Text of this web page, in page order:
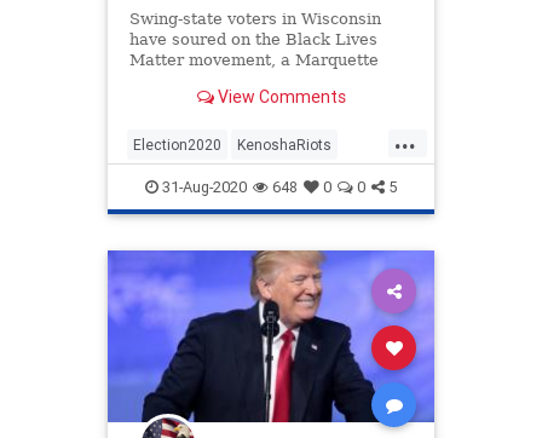
Swing-state voters in Wisconsin
have soured on the Black Lives
Matter movement, a Marquette
for anti-racism demonstrations
the riots and looting in Kenosha.
Democratic presidential nomi
View Comments
...
Election2020 KenoshaRiots
MAGA Politics Polls Trump
31-Aug-2020 648 0 0 5